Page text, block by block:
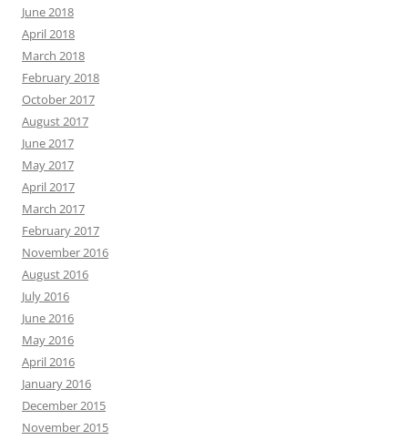
June 2018
April 2018
March 2018
February 2018
October 2017
August 2017
June 2017
May 2017
April 2017
March 2017
February 2017
November 2016
August 2016
July 2016
June 2016
May 2016
April 2016
January 2016
December 2015
November 2015